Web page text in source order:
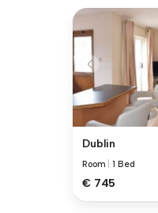
Dublin
Room |1 Bed
€ 745